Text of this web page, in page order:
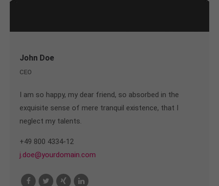
John Doe
CEO
I am so happy, my dear friend, so absorbed in the
exquisite sense of mere tranquil existence, that I
neglect my talents.
+49 800 4334-12
j.doe@yourdomain.com